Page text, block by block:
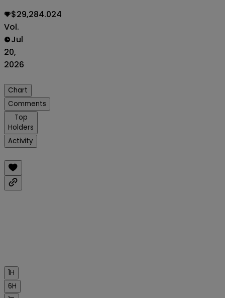
$29,284.024
Vol.
Jul
20,
2026
Chart
Comments
Top
Holders
Activity
1H
6H